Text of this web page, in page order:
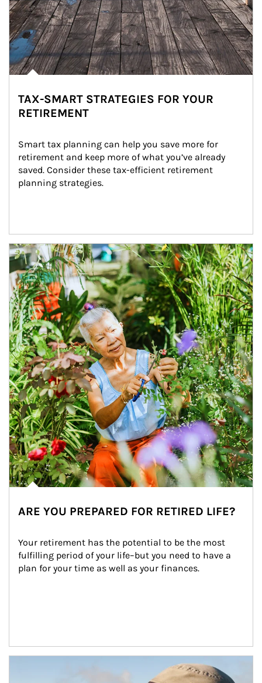
TAX-SMART STRATEGIES FOR YOUR
RETIREMENT
Smart tax planning can help you save more for
retirement and keep more of what you’ve already
saved. Consider these tax-efficient retirement
planning strategies.
Article Image
ARE YOU PREPARED FOR RETIRED LIFE?
Your retirement has the potential to be the most
fulfilling period of your life–but you need to have a
plan for your time as well as your finances.